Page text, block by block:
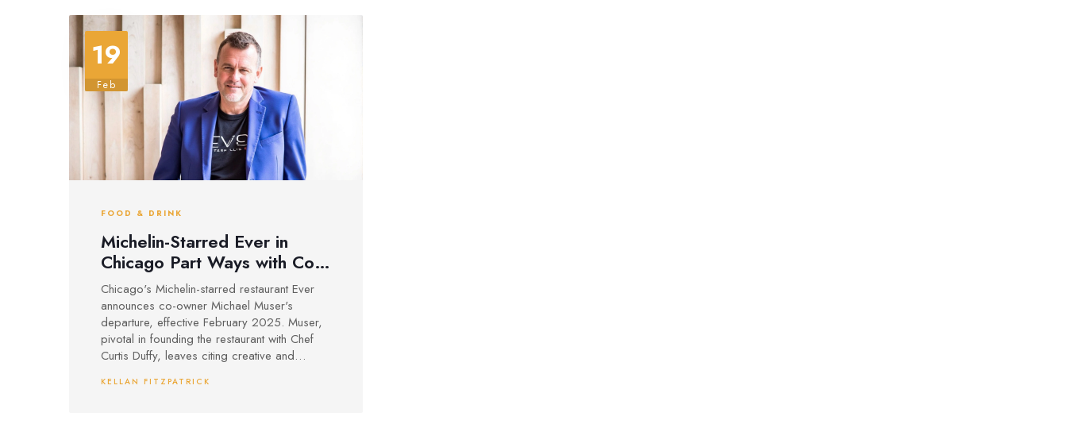
19
Feb
FOOD & DRINK
Michelin-Starred Ever in
Chicago Part Ways with Co-
Owner Muser
Chicago's Michelin-starred restaurant Ever
announces co-owner Michael Muser's
departure, effective February 2025. Muser,
pivotal in founding the restaurant with Chef
Curtis Duffy, leaves citing creative and
Duffy will continue leading Ever, focusing on
KELLAN FITZPATRICK